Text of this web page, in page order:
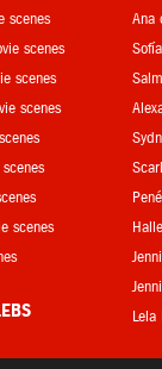
scenes
scenes
scenes
scenes
scenes
Ana
Lela